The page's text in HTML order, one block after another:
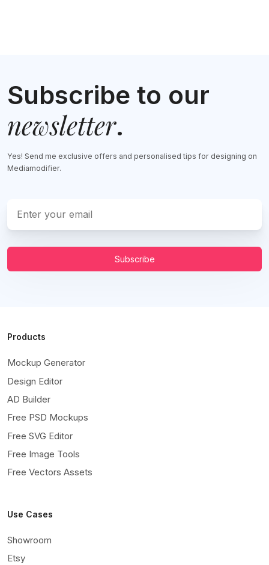
Subscribe to our
newsletter.
Yes! Send me exclusive offers and personalised tips for designing on
Mediamodifier.
Subscribe
Products
Mockup Generator
Design Editor
AD Builder
Free PSD Mockups
Free SVG Editor
Free Image Tools
Free Vectors Assets
Use Cases
Showroom
Etsy